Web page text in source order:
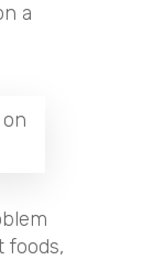
a
on
foods,